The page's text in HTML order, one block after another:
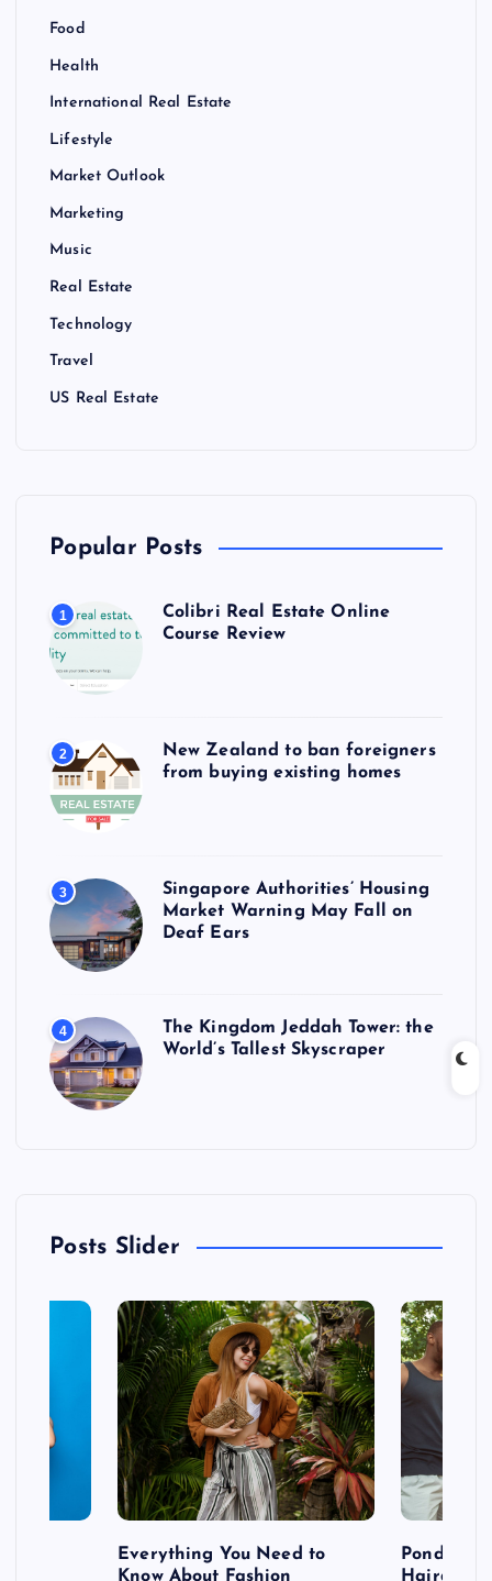
Food
Health
International Real Estate
Lifestyle
Market Outlook
Marketing
Music
Real Estate
Technology
Travel
US Real Estate
Popular Posts
1
Colibri Real Estate Online
Course Review
2
New Zealand to ban foreigners
from buying existing homes
3
Singapore Authorities’ Housing
Market Warning May Fall on
Deaf Ears
4
The Kingdom Jeddah Tower: the
World’s Tallest Skyscraper
Posts Slider
Everything You Need to
Know About Fashion
Hairdo